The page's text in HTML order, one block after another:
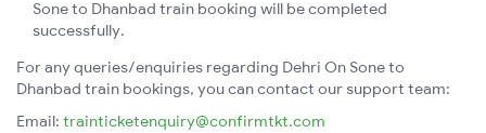
Sone to Dhanbad train booking will be completed
successfully.
For any queries/enquiries regarding Dehri On Sone to
Dhanbad train bookings, you can contact our support team:
Email: trainticketenquiry@confirmtkt.com